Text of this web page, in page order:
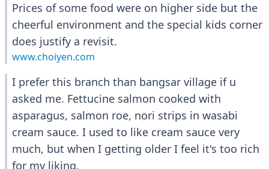
Prices of some food were on higher side but the
cheerful environment and the special kids corner
does justify a revisit.
www.choiyen.com
I prefer this branch than bangsar village if u
asked me. Fettucine salmon cooked with
asparagus, salmon roe, nori strips in wasabi
cream sauce. I used to like cream sauce very
much, but when I getting older I feel it's too rich
for my liking.